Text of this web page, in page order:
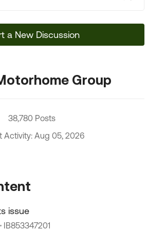
a New Discussion
Group
38,780 Posts
Activity: Aug 05, 2026
issue
IB853347201